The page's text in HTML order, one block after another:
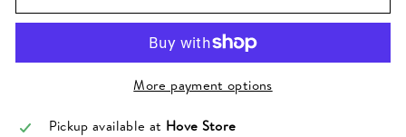
More payment options
Pickup available at Hove Store